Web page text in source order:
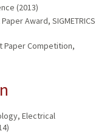
(2013)
Award, SIGMETRICS
Paper Competition,
Electrical